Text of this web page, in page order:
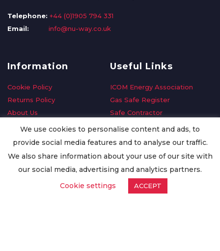
Telephone: +44 (0)1905 794 331
Email:
info@nu-way.co.uk
Information
Cookie Policy
Returns Policy
About Us
Delivery Information
Privacy Policy
Worldwide Export
Useful Links
ICOM Energy Association
Gas Safe Register
Safe Contractor
GDPR Request
Oilsave
We use cookies to personalise content and ads, to
provide social media features and to analyse our traffic.
We also share information about your use of our site with
our social media, advertising and analytics partners.
Cookie settings
ACCEPT